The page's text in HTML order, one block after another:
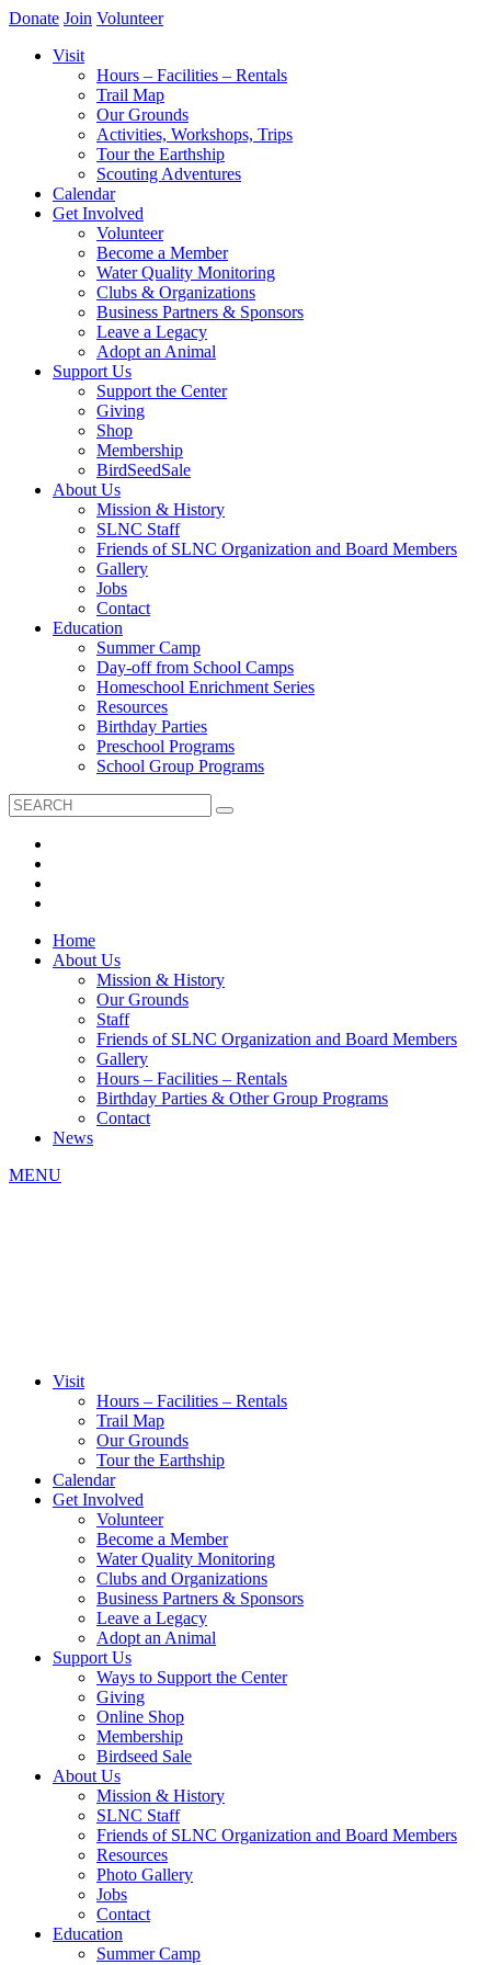
Donate Join Volunteer
Visit
Hours – Facilities – Rentals
Trail Map
Our Grounds
Activities, Workshops, Trips
Tour the Earthship
Scouting Adventures
Calendar
Get Involved
Volunteer
Become a Member
Water Quality Monitoring
Clubs & Organizations
Business Partners & Sponsors
Leave a Legacy
Adopt an Animal
Support Us
Support the Center
Giving
Shop
Membership
BirdSeedSale
About Us
Mission & History
SLNC Staff
Friends of SLNC Organization and Board Members
Gallery
Jobs
Contact
Education
Summer Camp
Day-off from School Camps
Homeschool Enrichment Series
Resources
Birthday Parties
Preschool Programs
School Group Programs
Home
About Us
Mission & History
Our Grounds
Staff
Friends of SLNC Organization and Board Members
Gallery
Hours – Facilities – Rentals
Birthday Parties & Other Group Programs
Contact
News
MENU
Visit
Hours – Facilities – Rentals
Trail Map
Our Grounds
Tour the Earthship
Calendar
Get Involved
Volunteer
Become a Member
Water Quality Monitoring
Clubs and Organizations
Business Partners & Sponsors
Leave a Legacy
Adopt an Animal
Support Us
Ways to Support the Center
Giving
Online Shop
Membership
Birdseed Sale
About Us
Mission & History
SLNC Staff
Friends of SLNC Organization and Board Members
Resources
Photo Gallery
Jobs
Contact
Education
Summer Camp